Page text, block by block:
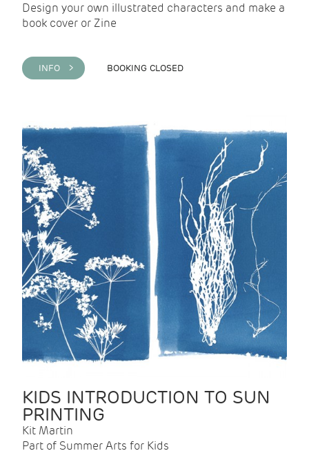
Design your own illustrated characters and make a
book cover or Zine
INFO > BOOKING CLOSED
KIDS INTRODUCTION TO SUN
PRINTING
Kit Martin
Part of Summer Arts for Kids